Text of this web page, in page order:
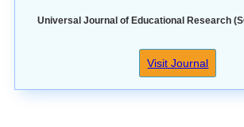
Universal Journal of Educational Research
Visit Journal